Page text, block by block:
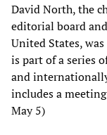
David North, the
editorial board
United States,
is part of a series
and
includes a
May 5)